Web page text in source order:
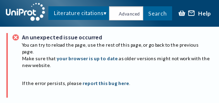
Literature citations Advanced Search Help
An unexpected issue occurred
You can try to reload the page, use the rest of this page, or go back to the previous
page.
Make sure that your browser is up to date as older versions might not work with the
new website.
If the error persists, please report this bug here.